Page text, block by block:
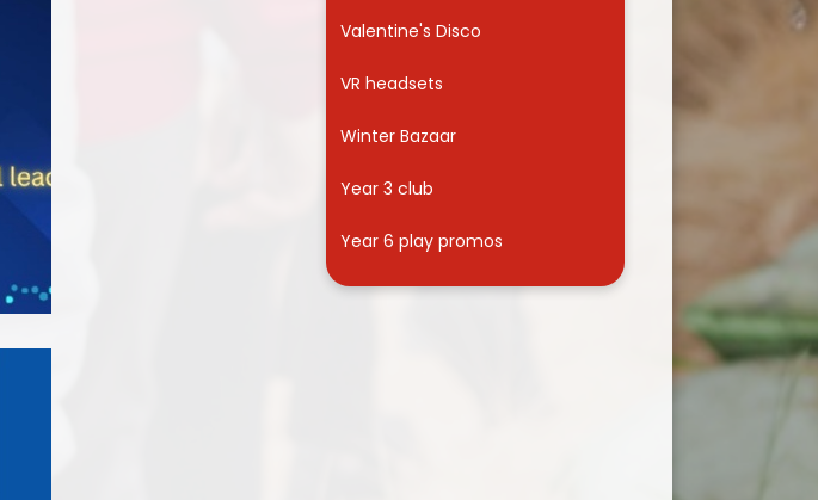
Valentine's Disco
VR headsets
Winter Bazaar
Year 3 club
Year 6 play promos